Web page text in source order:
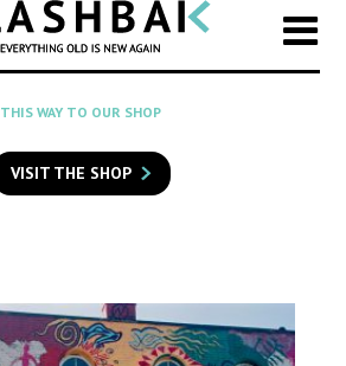
CATEGORY
Select
a
category
SEARCH
to
search
THIS WAY TO OUR SHOP
VISIT THE SHOP